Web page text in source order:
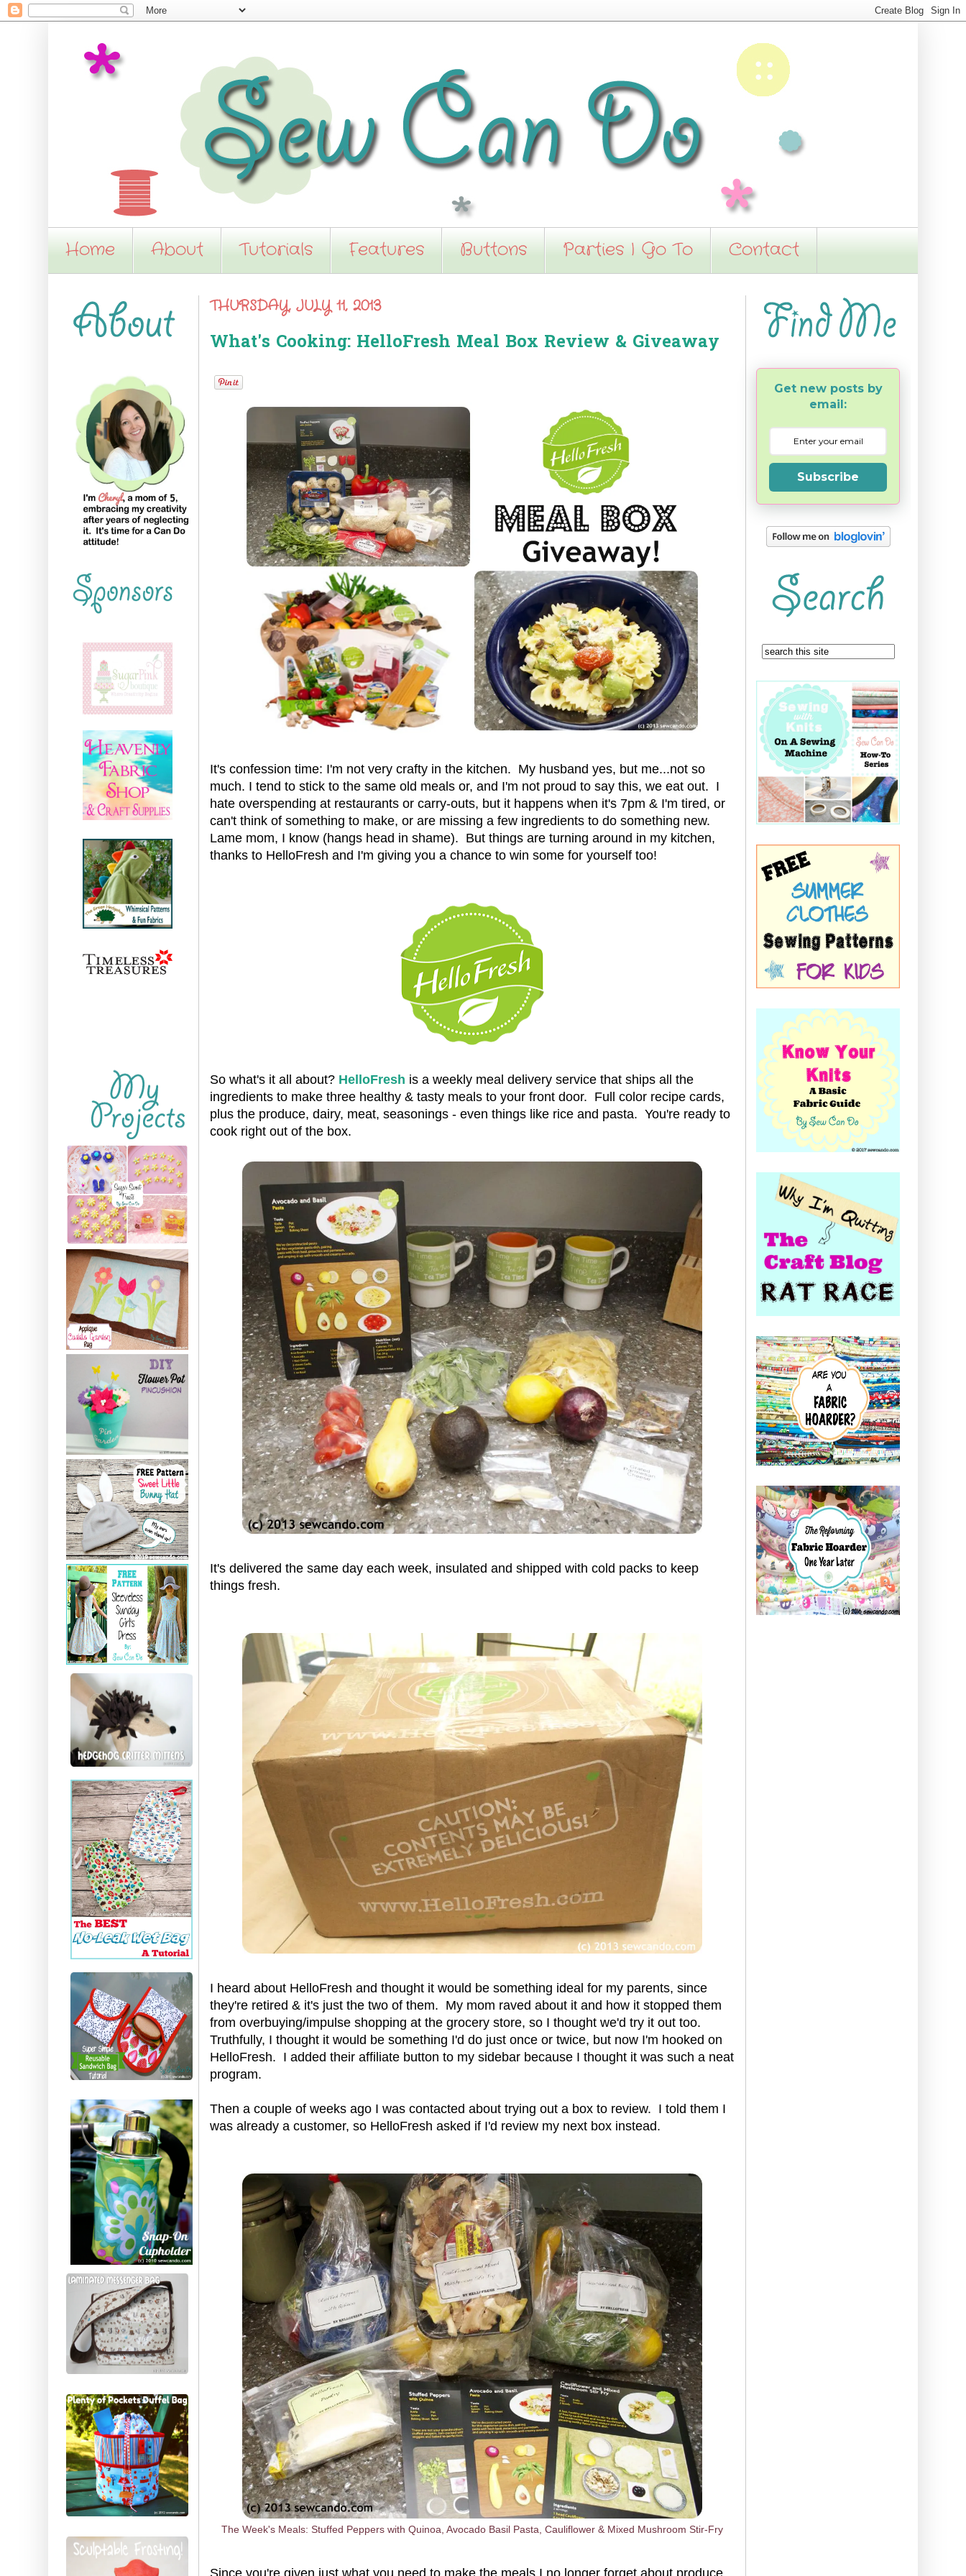
Home About Tutorials Features Buttons Parties I Go To Contact
THURSDAY, JULY 11, 2013
What's Cooking: HelloFresh Meal Box Review & Giveaway
It's confession time: I'm not very crafty in the kitchen. My husband yes, but me...not so
much. I tend to stick to the same old meals or, and I'm not proud to say this, we eat out. I
hate overspending at restaurants or carry-outs, but it happens when it's 7pm & I'm tired, or
can't think of something to make, or are missing a few ingredients to do something new.
Lame mom, I know (hangs head in shame). But things are turning around in my kitchen,
thanks to HelloFresh and I'm giving you a chance to win some for yourself too!
So what's it all about? HelloFresh is a weekly meal delivery service that ships all the
ingredients to make three healthy & tasty meals to your front door. Full color recipe cards,
plus the produce, dairy, meat, seasonings - even things like rice and pasta. You're ready to
cook right out of the box.
It's delivered the same day each week, insulated and shipped with cold packs to keep
things fresh.
I heard about HelloFresh and thought it would be something ideal for my parents, since
they're retired & it's just the two of them. My mom raved about it and how it stopped them
from overbuying/impulse shopping at the grocery store, so I thought we'd try it out too.
Truthfully, I thought it would be something I'd do just once or twice, but now I'm hooked on
HelloFresh. I added their affiliate button to my sidebar because I thought it was such a neat
program.
Then a couple of weeks ago I was contacted about trying out a box to review. I told them I
was already a customer, so HelloFresh asked if I'd review my next box instead.
The Week's Meals: Stuffed Peppers with Quinoa, Avocado Basil Pasta, Cauliflower & Mixed Mushroom Stir-Fry
Get new posts by
email:
Subscribe